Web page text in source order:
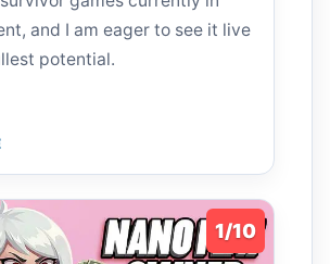
and I am eager to see it live
potential.
1/10